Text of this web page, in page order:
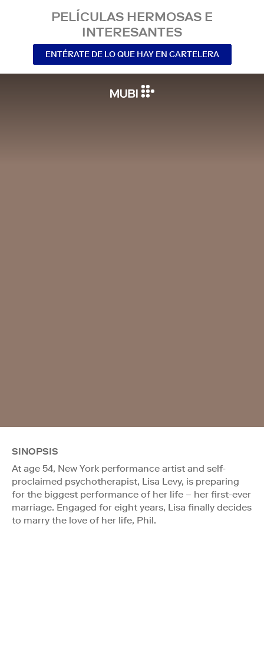
PELÍCULAS HERMOSAS E
INTERESANTES
ENTÉRATE DE LO QUE HAY EN CARTELERA
SINOPSIS
At age 54, New York performance artist and self-
proclaimed psychotherapist, Lisa Levy, is preparing
for the biggest performance of her life – her first-ever
marriage. Engaged for eight years, Lisa finally decides
to marry the love of her life, Phil.